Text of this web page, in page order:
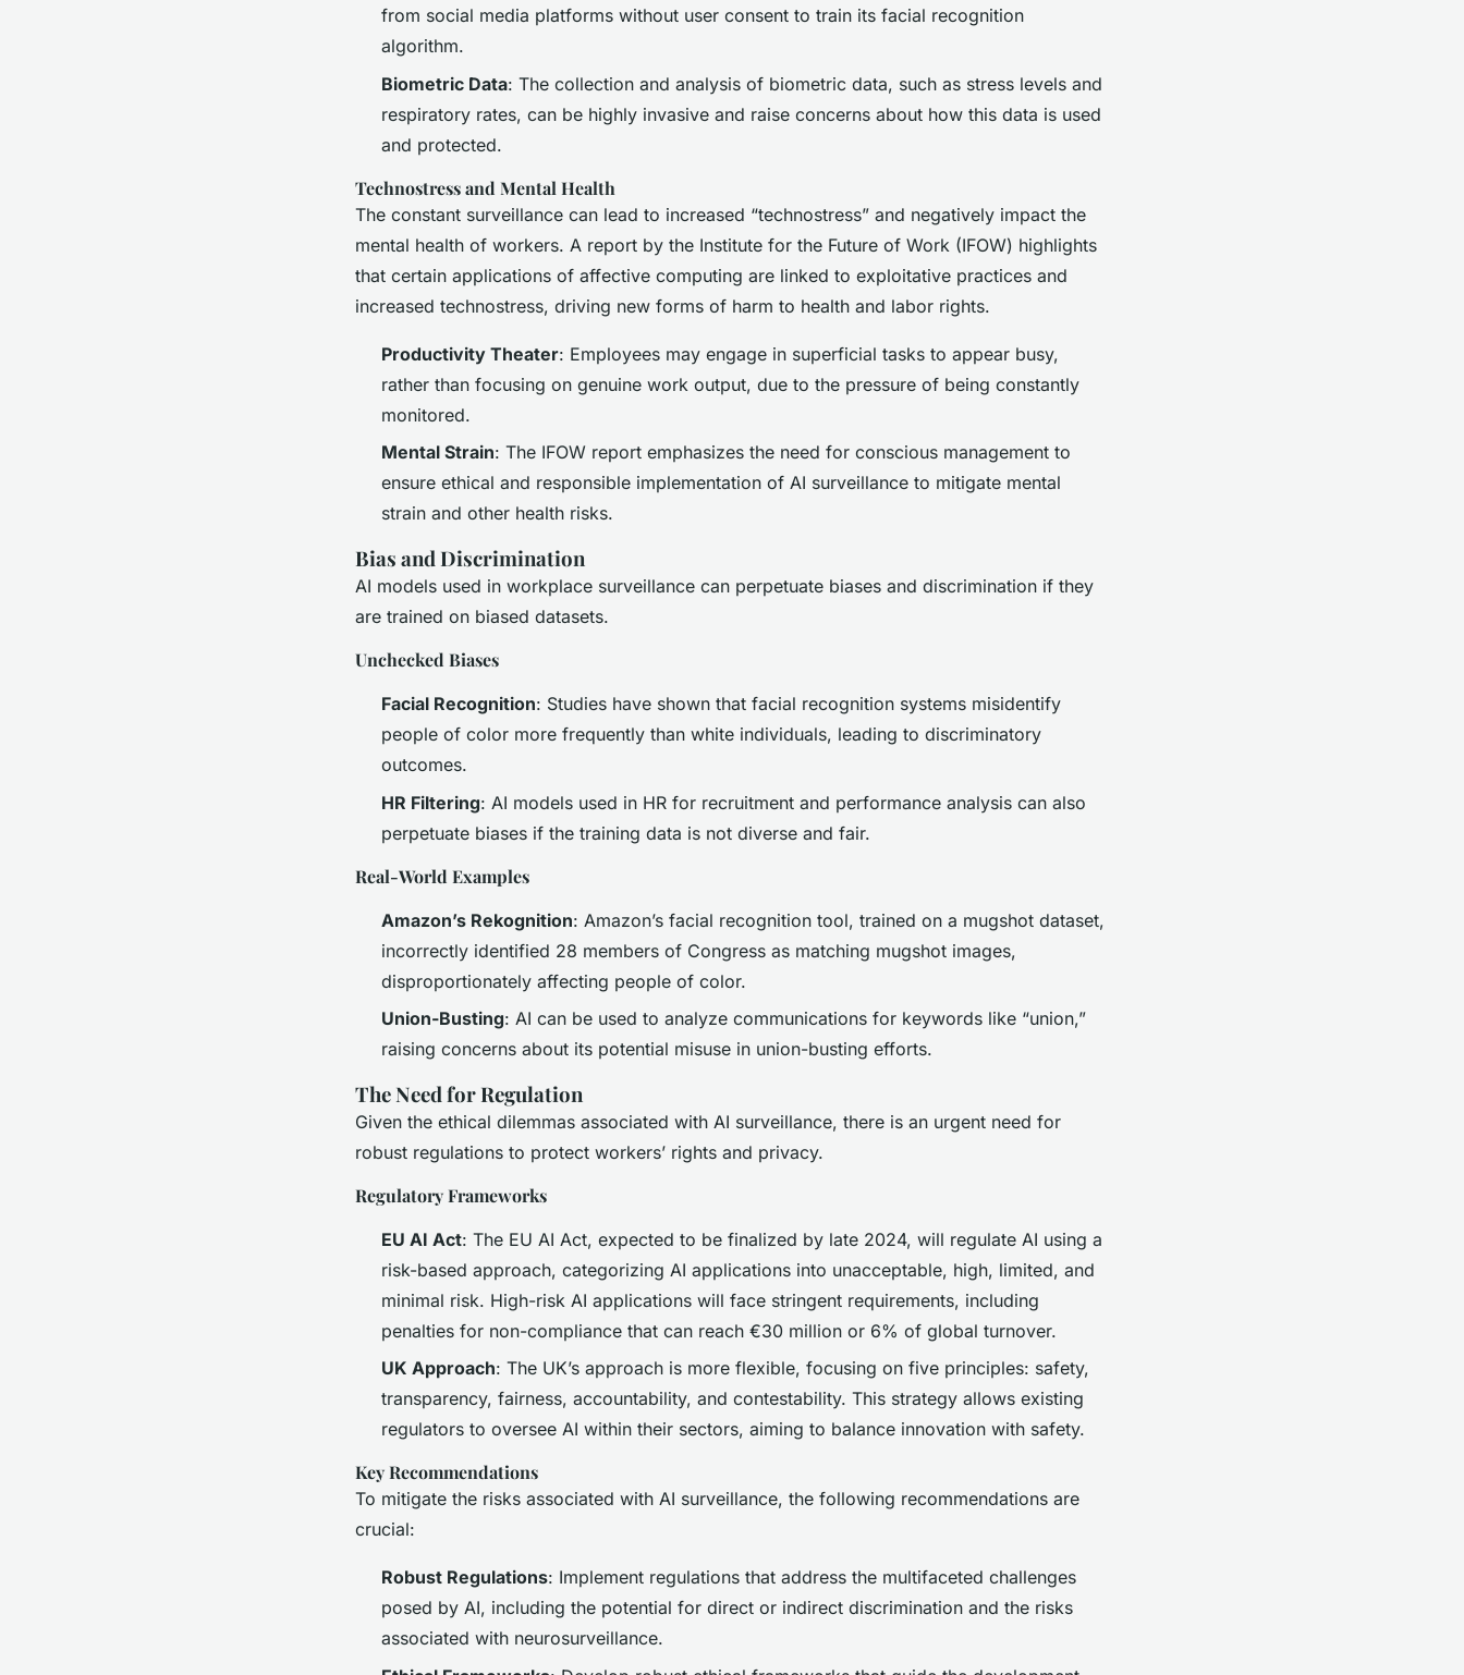
from social media platforms without user consent to train its facial recognition
algorithm.
Biometric Data: The collection and analysis of biometric data, such as stress levels and
respiratory rates, can be highly invasive and raise concerns about how this data is used
and protected.
Technostress and Mental Health
The constant surveillance can lead to increased “technostress” and negatively impact the
mental health of workers. A report by the Institute for the Future of Work (IFOW) highlights
that certain applications of affective computing are linked to exploitative practices and
increased technostress, driving new forms of harm to health and labor rights.
Productivity Theater: Employees may engage in superficial tasks to appear busy,
rather than focusing on genuine work output, due to the pressure of being constantly
monitored.
Mental Strain: The IFOW report emphasizes the need for conscious management to
ensure ethical and responsible implementation of AI surveillance to mitigate mental
strain and other health risks.
Bias and Discrimination
AI models used in workplace surveillance can perpetuate biases and discrimination if they
are trained on biased datasets.
Unchecked Biases
Facial Recognition: Studies have shown that facial recognition systems misidentify
people of color more frequently than white individuals, leading to discriminatory
outcomes.
HR Filtering: AI models used in HR for recruitment and performance analysis can also
perpetuate biases if the training data is not diverse and fair.
Real-World Examples
Amazon’s Rekognition: Amazon’s facial recognition tool, trained on a mugshot dataset,
incorrectly identified 28 members of Congress as matching mugshot images,
disproportionately affecting people of color.
Union-Busting: AI can be used to analyze communications for keywords like “union,”
raising concerns about its potential misuse in union-busting efforts.
The Need for Regulation
Given the ethical dilemmas associated with AI surveillance, there is an urgent need for
robust regulations to protect workers’ rights and privacy.
Regulatory Frameworks
EU AI Act: The EU AI Act, expected to be finalized by late 2024, will regulate AI using a
risk-based approach, categorizing AI applications into unacceptable, high, limited, and
minimal risk. High-risk AI applications will face stringent requirements, including
penalties for non-compliance that can reach €30 million or 6% of global turnover.
UK Approach: The UK’s approach is more flexible, focusing on five principles: safety,
transparency, fairness, accountability, and contestability. This strategy allows existing
regulators to oversee AI within their sectors, aiming to balance innovation with safety.
Key Recommendations
To mitigate the risks associated with AI surveillance, the following recommendations are
crucial:
Robust Regulations: Implement regulations that address the multifaceted challenges
posed by AI, including the potential for direct or indirect discrimination and the risks
associated with neurosurveillance.